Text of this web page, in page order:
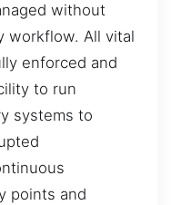
without
workflow. All vital
enforced and
to run
systems to
points and